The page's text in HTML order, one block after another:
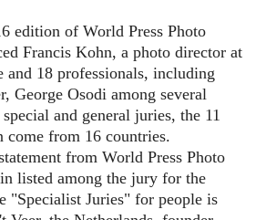
edition of World Press Photo
Francis Kohn, a photo director at
and 18 professionals, including
George Osodi among several
and general juries, the 11
come from 16 countries.
from World Press Photo
listed among the jury for the
"Specialist Juries" for people is